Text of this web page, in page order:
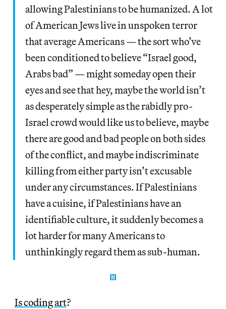
allowing Palestinians to be humanized. A lot
of American Jews live in unspoken terror
that average Americans — the sort who’ve
been conditioned to believe “Israel good,
Arabs bad” — might someday open their
eyes and see that hey, maybe the world isn’t
as desperately simple as the rabidly pro-
Israel crowd would like us to believe, maybe
there are good and bad people on both sides
of the conflict, and maybe indiscriminate
killing from either party isn’t excusable
under any circumstances. If Palestinians
have a cuisine, if Palestinians have an
identifiable culture, it suddenly becomes a
lot harder for many Americans to
unthinkingly regard them as sub-human.
Is coding art?